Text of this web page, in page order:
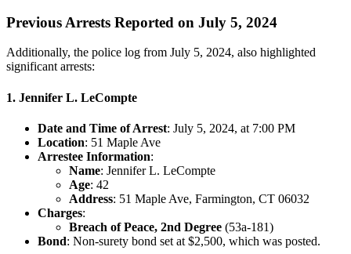
Previous Arrests Reported on July 5, 2024
Additionally, the police log from July 5, 2024, also highlighted
significant arrests:
1. Jennifer L. LeCompte
Date and Time of Arrest: July 5, 2024, at 7:00 PM
Location: 51 Maple Ave
Arrestee Information:
Name: Jennifer L. LeCompte
Age: 42
Address: 51 Maple Ave, Farmington, CT 06032
Charges:
Breach of Peace, 2nd Degree (53a-181)
Bond: Non-surety bond set at $2,500, which was posted.